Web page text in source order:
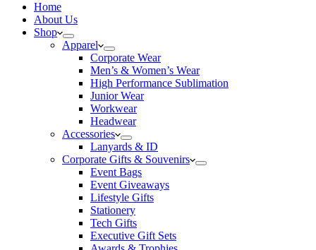
Home
About Us
Shop
Apparel
Corporate Wear
Men’s & Women’s Wear
High Performance Sublimation
Junior Wear
Workwear
Headwear
Accessories
Lanyards & ID
Corporate Gifts & Souvenirs
Event Bags
Event Giveaways
Lifestyle Gifts
Stationery
Tech Gifts
Executive Gift Sets